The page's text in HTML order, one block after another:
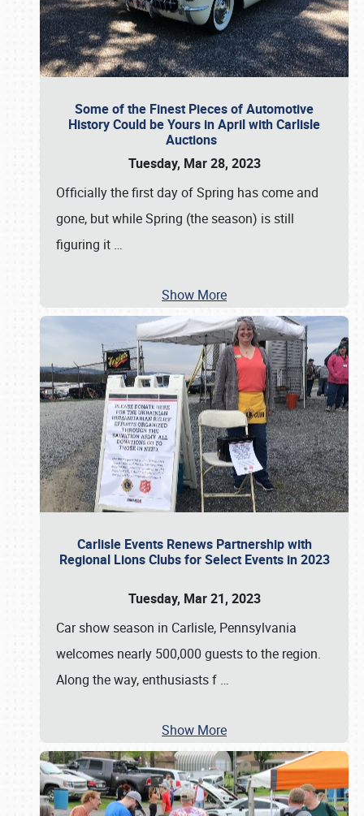
Some of the Finest Pieces of Automotive
History Could be Yours in April with Carlisle
Auctions
Tuesday, Mar 28, 2023
Officially the first day of Spring has come and
gone, but while Spring (the season) is still
figuring it …
Show More
Carlisle Events Renews Partnership with
Regional Lions Clubs for Select Events in 2023
Tuesday, Mar 21, 2023
Car show season in Carlisle, Pennsylvania
welcomes nearly 500,000 guests to the region.
Along the way, enthusiasts f …
Show More